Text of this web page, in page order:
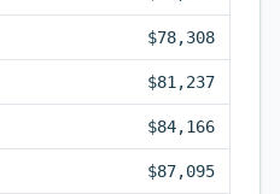
$78,308
$81,237
$84,166
$87,095